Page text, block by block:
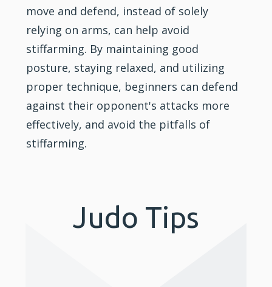
move and defend, instead of solely
relying on arms, can help avoid
stiffarming. By maintaining good
posture, staying relaxed, and utilizing
proper technique, beginners can defend
against their opponent's attacks more
effectively, and avoid the pitfalls of
stiffarming.
Judo Tips